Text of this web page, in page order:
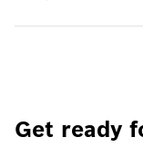
Get ready